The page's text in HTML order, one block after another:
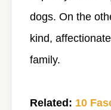
dogs. On the
kind,
family.
Related: 10